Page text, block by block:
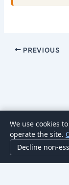
PREVIOUS
Copyright ©
We use cookies
operate the site.
Decline non-